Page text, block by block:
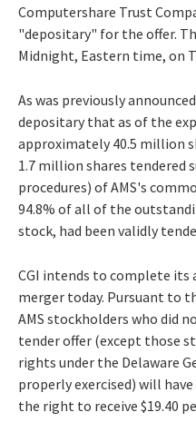
Computershare Trust
"depositary" for the offer.
Midnight, Eastern time, on
As was previously
depositary that as of the
approximately 40.5 million
1.7 million shares tendered
procedures) of AMS's
94.8% of all of the
stock, had been validly
CGI intends to complete its
merger today. Pursuant to
AMS stockholders who did
tender offer (except those
rights under the Delaware
properly exercised) will
the right to receive $19.40